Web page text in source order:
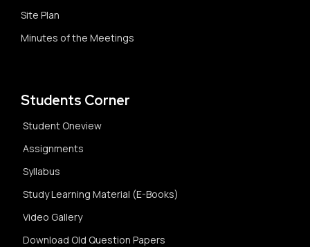
Site Plan
Minutes of the Meetings
Students Corner
Student Oneview
Assignments
Syllabus
Study Learning Material (E-Books)
Video Gallery
Download Old Question Papers